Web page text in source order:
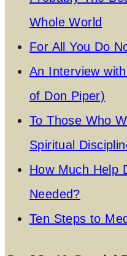
Whole World
For All You Do
An Interview
of Don Piper)
To Those Who
Spiritual
How Much Help
Needed?
Ten Steps to